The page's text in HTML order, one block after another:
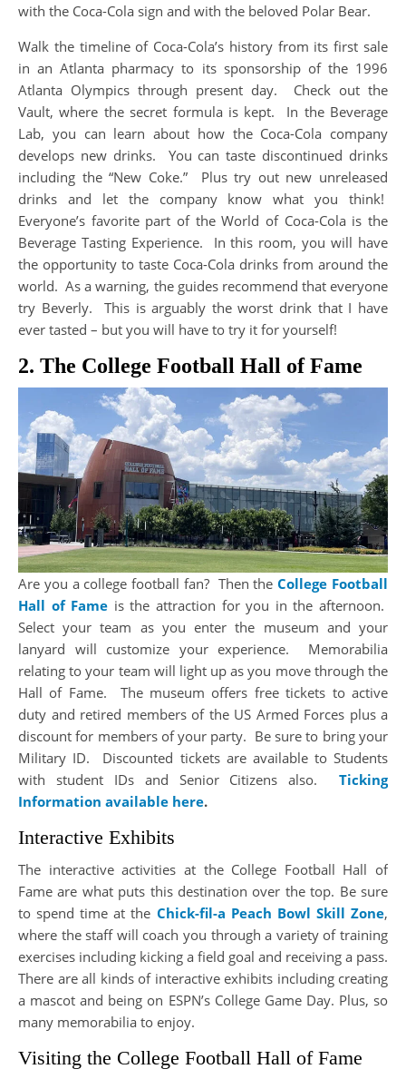
with the Coca-Cola sign and with the beloved Polar Bear.
Walk the timeline of Coca-Cola’s history from its first sale
in an Atlanta pharmacy to its sponsorship of the 1996
Atlanta Olympics through present day. Check out the
Vault, where the secret formula is kept. In the Beverage
Lab, you can learn about how the Coca-Cola company
develops new drinks. You can taste discontinued drinks
including the “New Coke.” Plus try out new unreleased
drinks and let the company know what you think!
Everyone’s favorite part of the World of Coca-Cola is the
Beverage Tasting Experience. In this room, you will have
the opportunity to taste Coca-Cola drinks from around the
world. As a warning, the guides recommend that everyone
try Beverly. This is arguably the worst drink that I have
ever tasted – but you will have to try it for yourself!
2. The College Football Hall of Fame
Are you a college football fan? Then theCollege Football
Hall of Fame is the attraction for you in the afternoon.
Select your team as you enter the museum and your
lanyard will customize your experience. Memorabilia
relating to your team will light up as you move through the
Hall of Fame. The museum offers free tickets to active
duty and retired members of the US Armed Forces plus a
discount for members of your party. Be sure to bring your
Military ID. Discounted tickets are available to Students
with student IDs and Senior Citizens also. Ticking
Information available here.
Interactive Exhibits
The interactive activities at the College Football Hall of
Fame are what puts this destination over the top. Be sure
to spend time at the Chick-fil-a Peach Bowl Skill Zone,
where the staff will coach you through a variety of training
exercises including kicking a field goal and receiving a pass.
There are all kinds of interactive exhibits including creating
a mascot and being on ESPN’s College Game Day. Plus, so
many memorabilia to enjoy.
Visiting the College Football Hall of Fame